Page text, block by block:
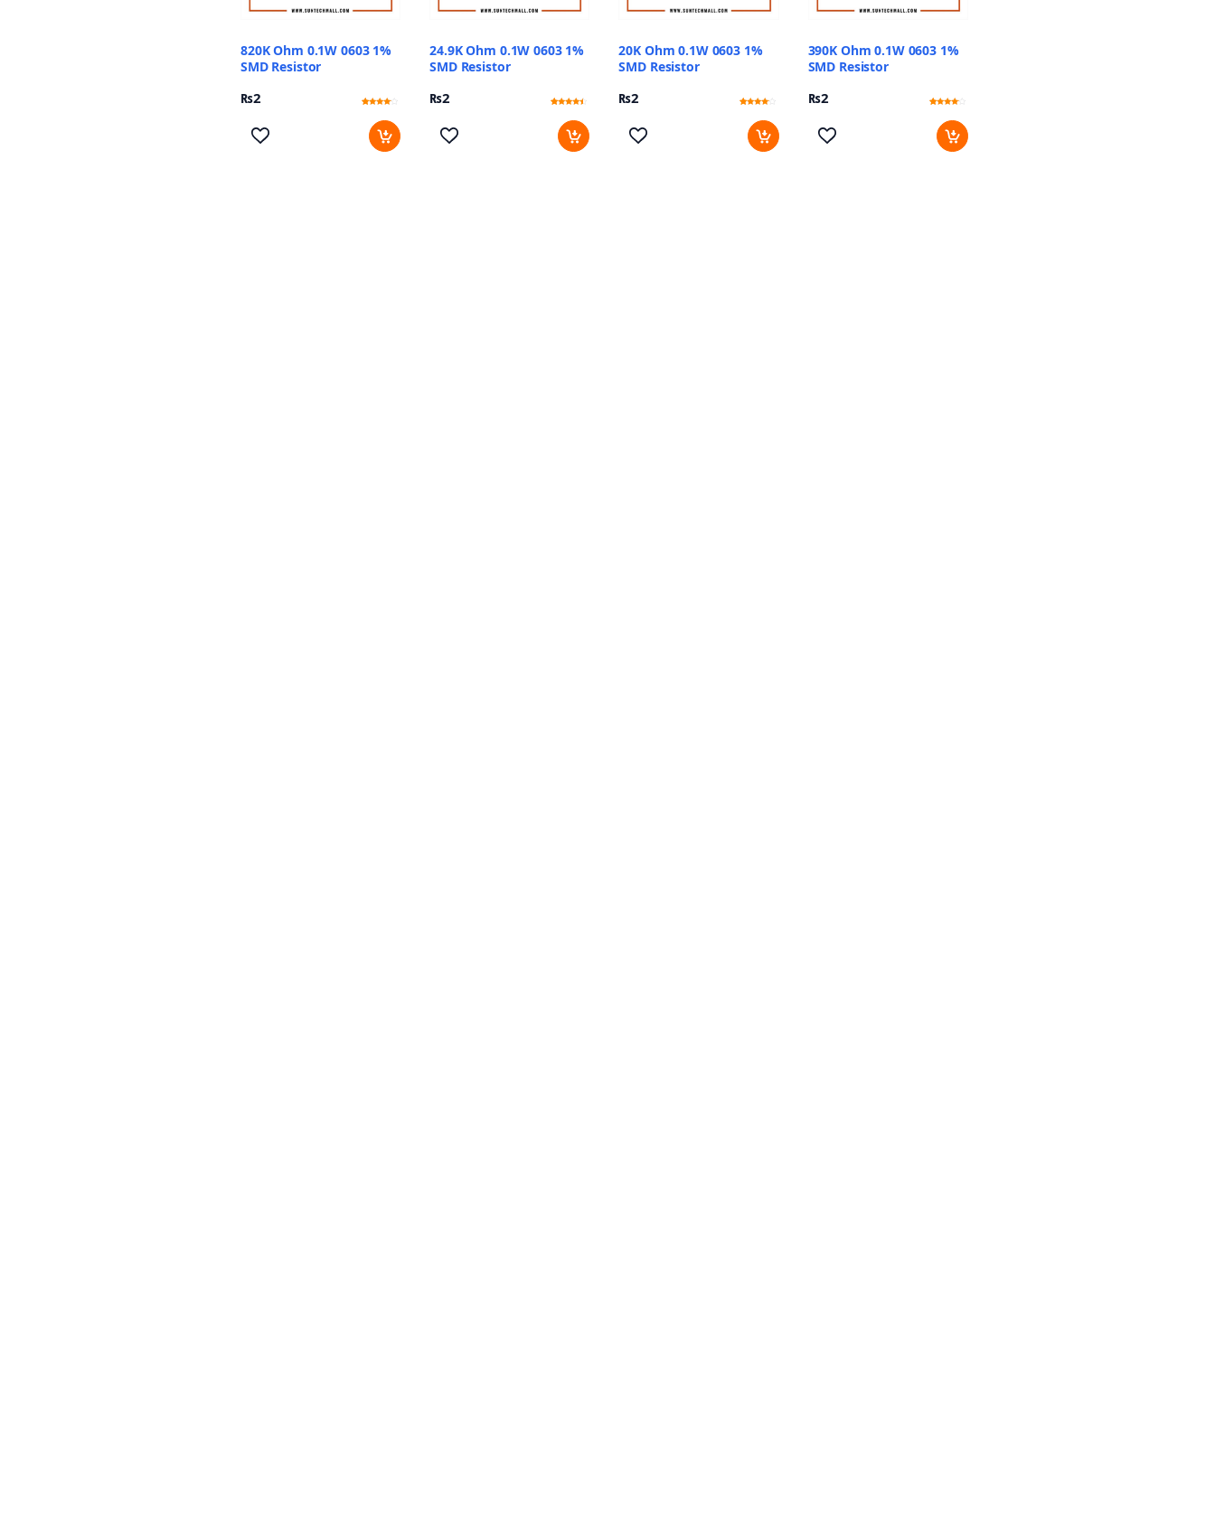
820K Ohm 0.1W 0603 1%
SMD Resistor
₨2
out of 5
based
customer
ratings
24.9K Ohm 0.1W 0603 1%
SMD Resistor
₨2
out of 5
based on
customer
ratings
20K Ohm 0.1W 0603 1%
SMD Resistor
₨2
out of 5
based
customer
ratings
390K Ohm 0.1W 0603 1%
SMD Resistor
₨2
out of 5
based
customer
ratings